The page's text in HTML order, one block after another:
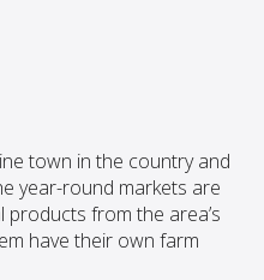
town in the country and
year-round markets are
from the area’s
have their own farm